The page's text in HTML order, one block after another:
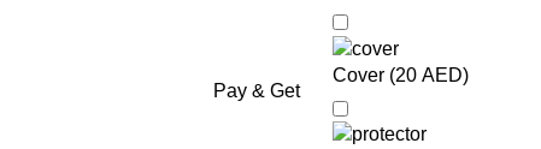
Pay & Get
Cover (20 AED)